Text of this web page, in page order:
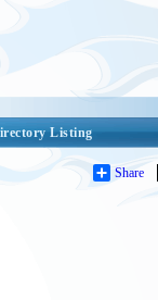
Listing
Share